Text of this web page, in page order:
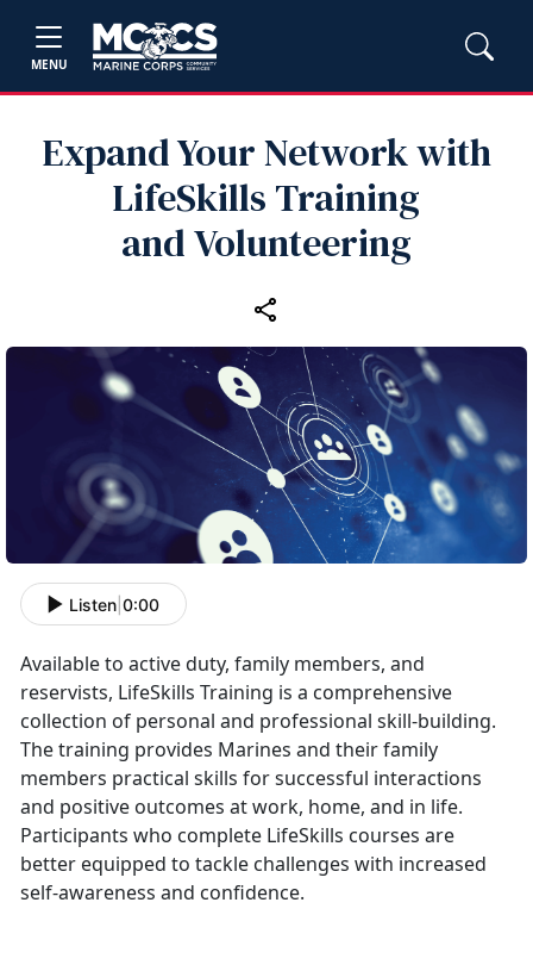
MENU
Expand Your Network with
LifeSkills Training
and Volunteering
Listen 0:00
Available to active duty, family members, and
reservists, LifeSkills Training is a comprehensive
collection of personal and professional skill-building.
The training provides Marines and their family
members practical skills for successful interactions
and positive outcomes at work, home, and in life.
Participants who complete LifeSkills courses are
better equipped to tackle challenges with increased
self-awareness and confidence.